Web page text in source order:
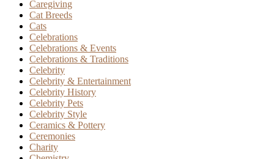
Caregiving
Cat Breeds
Cats
Celebrations
Celebrations & Events
Celebrations & Traditions
Celebrity
Celebrity & Entertainment
Celebrity History
Celebrity Pets
Celebrity Style
Ceramics & Pottery
Ceremonies
Charity